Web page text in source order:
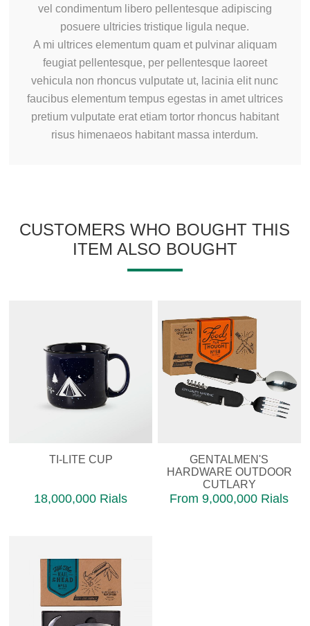
vel condimentum libero pellentesque adipiscing
posuere ultricies tristique ligula neque.
A mi ultrices elementum quam et pulvinar aliquam
feugiat pellentesque, per pellentesque laoreet
vehicula non rhoncus vulputate ut, lacinia elit nunc
faucibus elementum tempus egestas in amet ultrices
pretium vulputate erat etiam tortor rhoncus habitant
risus himenaeos habitant massa interdum.
CUSTOMERS WHO BOUGHT THIS
ITEM ALSO BOUGHT
TI-LITE CUP
18,000,000 Rials
GENTALMEN'S
HARDWARE OUTDOOR
CUTLARY
From 9,000,000 Rials